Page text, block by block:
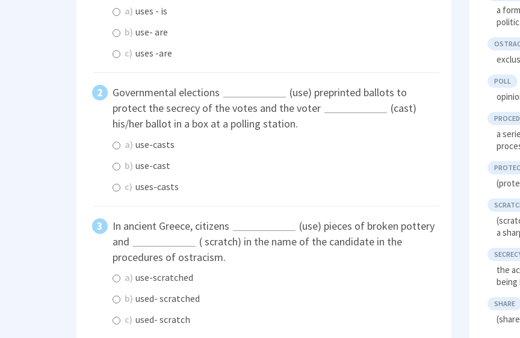
a) uses - is
b) use- are
c) uses -are
Governmental elections
(use) preprinted ballots to
protect the secrecy of the votes and the voter
(cast)
his/her ballot in a box at a polling station.
a) use-casts
b) use-cast
c) uses-casts
In ancient Greece, citizens
(use) pieces of broken pottery
and
( scratch) in the name of the candidate in the
procedures of ostracism.
a) use-scratched
b) used- scratched
c) used- scratch
a
POLL
a
a
the
SHARE